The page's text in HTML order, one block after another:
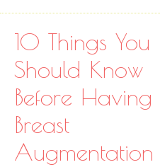
10 Things You
Should Know
Before Having
Breast
Augmentation